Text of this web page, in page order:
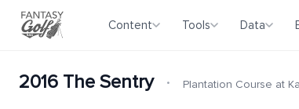
Content Tools Data
2016 The Sentry · Plantation Course at